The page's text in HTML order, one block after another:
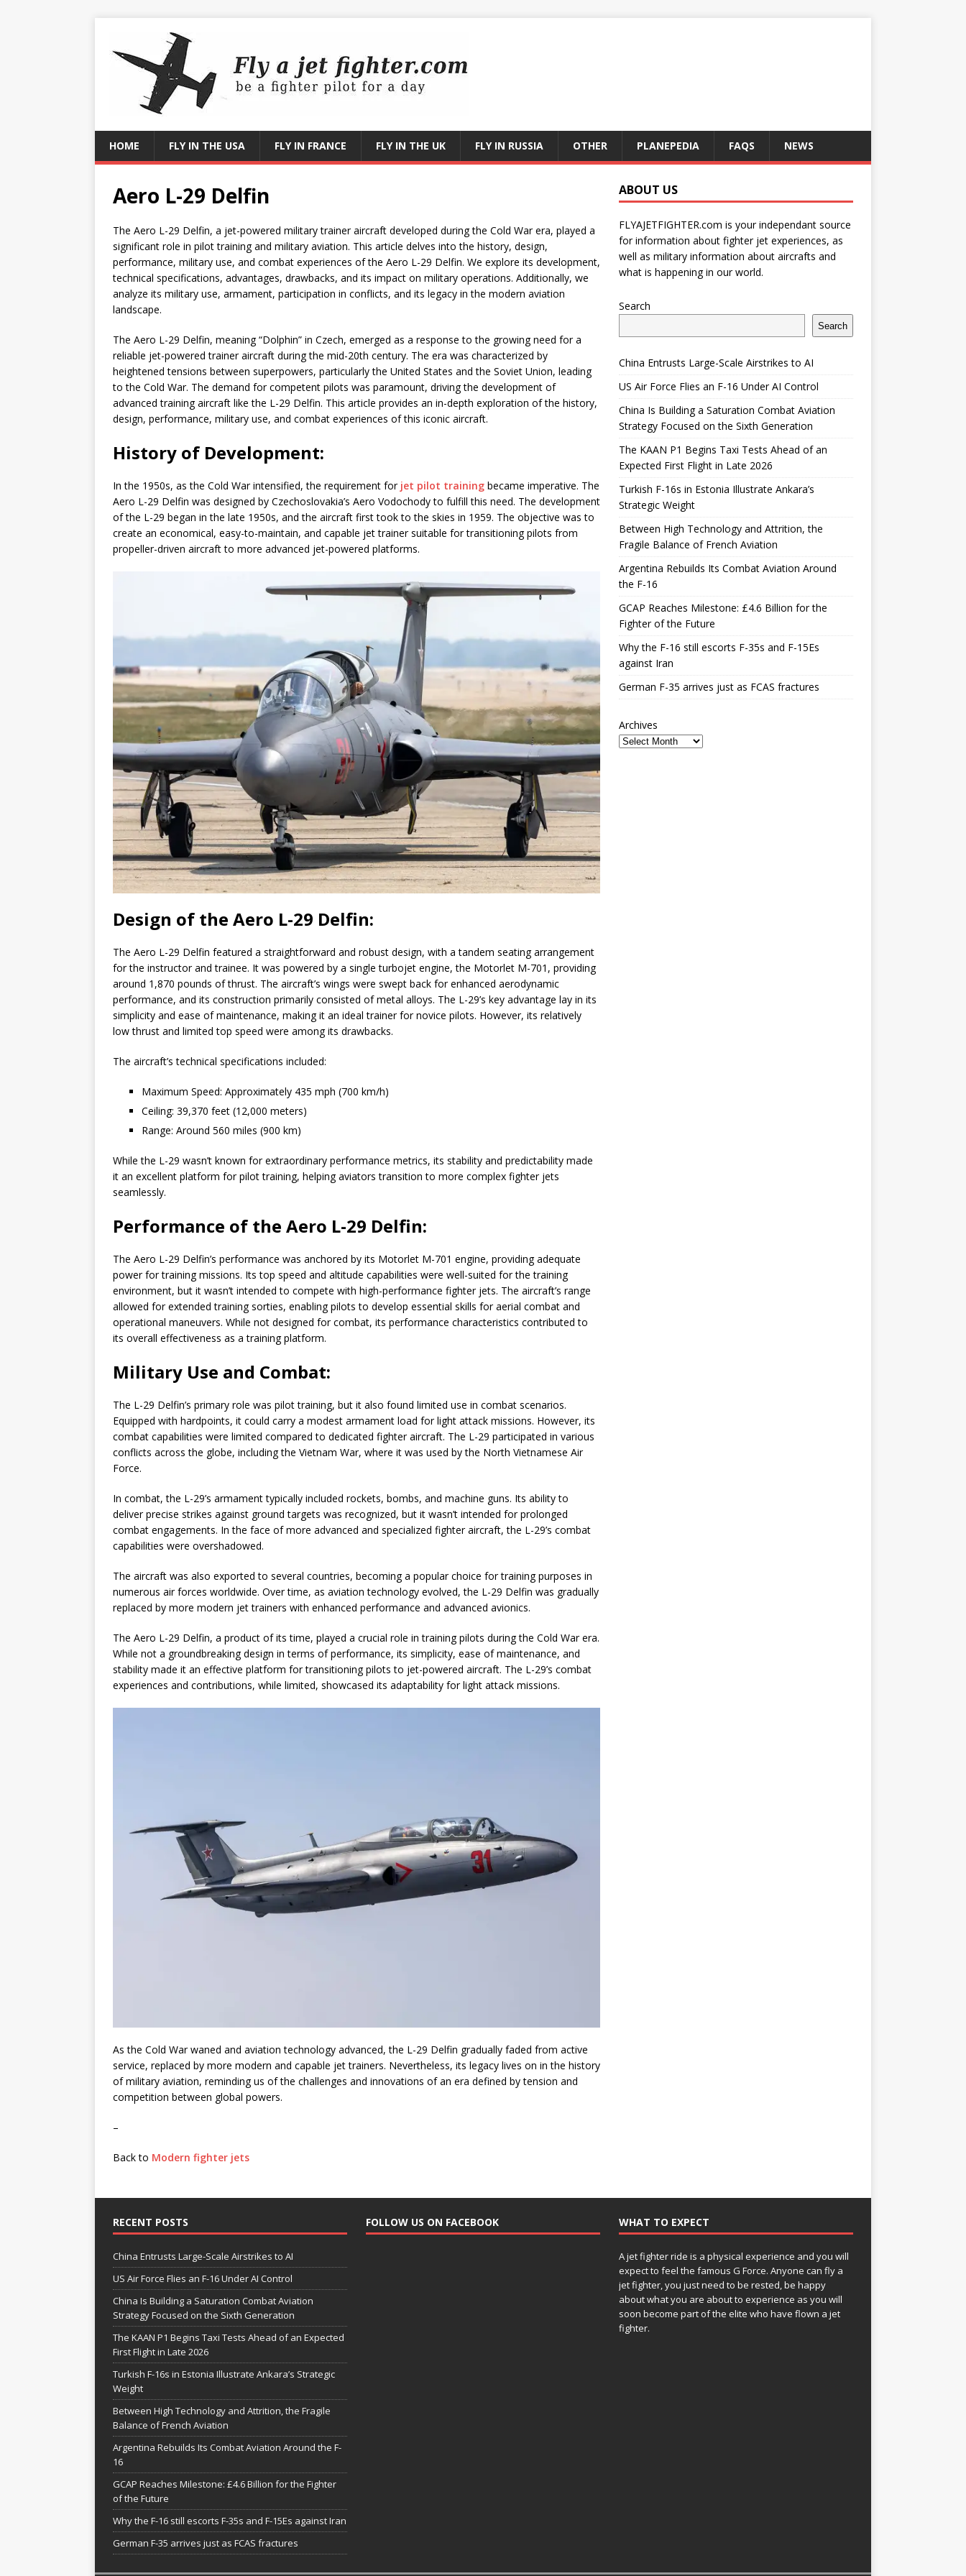
HOME FLY IN THE USA FLY IN FRANCE FLY IN THE UK FLY IN RUSSIA OTHER PLANEPEDIA FAQS NEWS
Aero L-29 Delfin
The Aero L-29 Delfin, a jet-powered military trainer aircraft developed during the Cold War era, played a
significant role in pilot training and military aviation. This article delves into the history, design,
performance, military use, and combat experiences of the Aero L-29 Delfin. We explore its development,
technical specifications, advantages, drawbacks, and its impact on military operations. Additionally, we
analyze its military use, armament, participation in conflicts, and its legacy in the modern aviation
landscape.
The Aero L-29 Delfin, meaning “Dolphin” in Czech, emerged as a response to the growing need for a
reliable jet-powered trainer aircraft during the mid-20th century. The era was characterized by
heightened tensions between superpowers, particularly the United States and the Soviet Union, leading
to the Cold War. The demand for competent pilots was paramount, driving the development of
advanced training aircraft like the L-29 Delfin. This article provides an in-depth exploration of the history,
design, performance, military use, and combat experiences of this iconic aircraft.
History of Development:
In the 1950s, as the Cold War intensified, the requirement for jet pilot training became imperative. The
Aero L-29 Delfin was designed by Czechoslovakia’s Aero Vodochody to fulfill this need. The development
of the L-29 began in the late 1950s, and the aircraft first took to the skies in 1959. The objective was to
create an economical, easy-to-maintain, and capable jet trainer suitable for transitioning pilots from
propeller-driven aircraft to more advanced jet-powered platforms.
Design of the Aero L-29 Delfin:
The Aero L-29 Delfin featured a straightforward and robust design, with a tandem seating arrangement
for the instructor and trainee. It was powered by a single turbojet engine, the Motorlet M-701, providing
around 1,870 pounds of thrust. The aircraft’s wings were swept back for enhanced aerodynamic
performance, and its construction primarily consisted of metal alloys. The L-29’s key advantage lay in its
simplicity and ease of maintenance, making it an ideal trainer for novice pilots. However, its relatively
low thrust and limited top speed were among its drawbacks.
The aircraft’s technical specifications included:
Maximum Speed: Approximately 435 mph (700 km/h)
Ceiling: 39,370 feet (12,000 meters)
Range: Around 560 miles (900 km)
While the L-29 wasn’t known for extraordinary performance metrics, its stability and predictability made
it an excellent platform for pilot training, helping aviators transition to more complex fighter jets
seamlessly.
Performance of the Aero L-29 Delfin:
The Aero L-29 Delfin’s performance was anchored by its Motorlet M-701 engine, providing adequate
power for training missions. Its top speed and altitude capabilities were well-suited for the training
environment, but it wasn’t intended to compete with high-performance fighter jets. The aircraft’s range
allowed for extended training sorties, enabling pilots to develop essential skills for aerial combat and
operational maneuvers. While not designed for combat, its performance characteristics contributed to
its overall effectiveness as a training platform.
Military Use and Combat:
The L-29 Delfin’s primary role was pilot training, but it also found limited use in combat scenarios.
Equipped with hardpoints, it could carry a modest armament load for light attack missions. However, its
combat capabilities were limited compared to dedicated fighter aircraft. The L-29 participated in various
conflicts across the globe, including the Vietnam War, where it was used by the North Vietnamese Air
Force.
In combat, the L-29’s armament typically included rockets, bombs, and machine guns. Its ability to
deliver precise strikes against ground targets was recognized, but it wasn’t intended for prolonged
combat engagements. In the face of more advanced and specialized fighter aircraft, the L-29’s combat
capabilities were overshadowed.
The aircraft was also exported to several countries, becoming a popular choice for training purposes in
numerous air forces worldwide. Over time, as aviation technology evolved, the L-29 Delfin was gradually
replaced by more modern jet trainers with enhanced performance and advanced avionics.
The Aero L-29 Delfin, a product of its time, played a crucial role in training pilots during the Cold War era.
While not a groundbreaking design in terms of performance, its simplicity, ease of maintenance, and
stability made it an effective platform for transitioning pilots to jet-powered aircraft. The L-29’s combat
experiences and contributions, while limited, showcased its adaptability for light attack missions.
As the Cold War waned and aviation technology advanced, the L-29 Delfin gradually faded from active
service, replaced by more modern and capable jet trainers. Nevertheless, its legacy lives on in the history
of military aviation, reminding us of the challenges and innovations of an era defined by tension and
competition between global powers.
–
Back to Modern fighter jets
ABOUT US
FLYAJETFIGHTER.com is your independant source
for information about fighter jet experiences, as
well as military information about aircrafts and
what is happening in our world.
Search
Search
China Entrusts Large-Scale Airstrikes to AI
US Air Force Flies an F-16 Under AI Control
China Is Building a Saturation Combat Aviation
Strategy Focused on the Sixth Generation
The KAAN P1 Begins Taxi Tests Ahead of an
Expected First Flight in Late 2026
Turkish F-16s in Estonia Illustrate Ankara’s
Strategic Weight
Between High Technology and Attrition, the
Fragile Balance of French Aviation
Argentina Rebuilds Its Combat Aviation Around
the F-16
GCAP Reaches Milestone: £4.6 Billion for the
Fighter of the Future
Why the F-16 still escorts F-35s and F-15Es
against Iran
German F-35 arrives just as FCAS fractures
Archives
RECENT POSTS
China Entrusts Large-Scale Airstrikes to AI
US Air Force Flies an F-16 Under AI Control
China Is Building a Saturation Combat Aviation
Strategy Focused on the Sixth Generation
The KAAN P1 Begins Taxi Tests Ahead of an Expected
First Flight in Late 2026
Turkish F-16s in Estonia Illustrate Ankara’s Strategic
Weight
Between High Technology and Attrition, the Fragile
Balance of French Aviation
Argentina Rebuilds Its Combat Aviation Around the F-
16
GCAP Reaches Milestone: £4.6 Billion for the Fighter
of the Future
Why the F-16 still escorts F-35s and F-15Es against Iran
German F-35 arrives just as FCAS fractures
FOLLOW US ON FACEBOOK WHAT TO EXPECT
A jet fighter ride is a physical experience and you will
expect to feel the famous G Force. Anyone can fly a
jet fighter, you just need to be rested, be happy
about what you are about to experience as you will
soon become part of the elite who have flown a jet
fighter.